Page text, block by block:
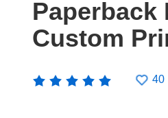
Paperback
Custom
40